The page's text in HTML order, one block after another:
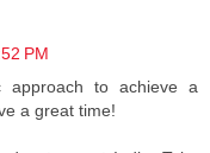
PM
approach to achieve a
a great time!